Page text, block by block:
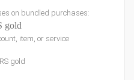
on bundled purchases:
gold
item, or service
gold